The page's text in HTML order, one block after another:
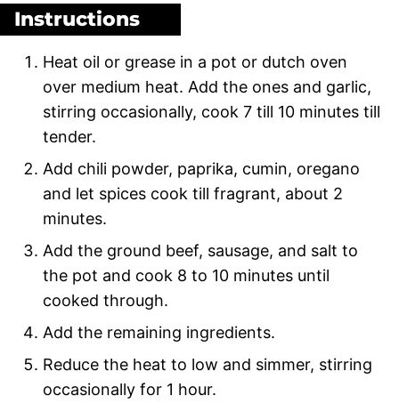
Instructions
Heat oil or grease in a pot or dutch oven
over medium heat. Add the ones and garlic,
stirring occasionally, cook 7 till 10 minutes till
tender.
Add chili powder, paprika, cumin, oregano
and let spices cook till fragrant, about 2
minutes.
Add the ground beef, sausage, and salt to
the pot and cook 8 to 10 minutes until
cooked through.
Add the remaining ingredients.
Reduce the heat to low and simmer, stirring
occasionally for 1 hour.